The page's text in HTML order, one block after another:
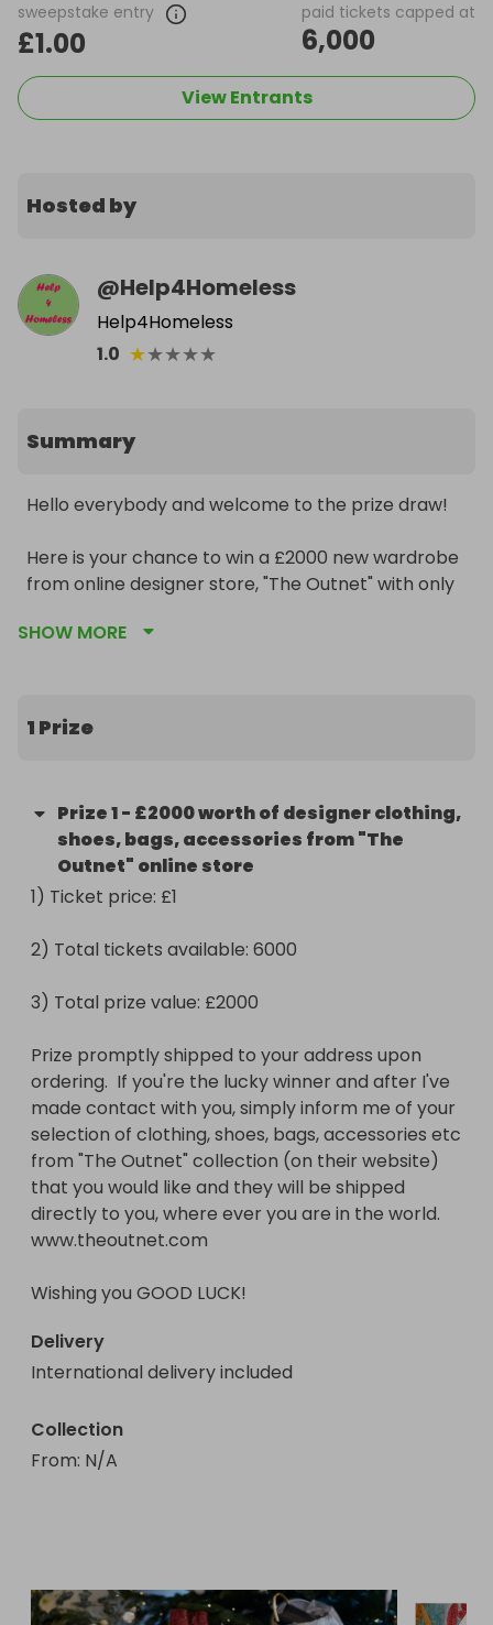
sweepstake entry
£1.00
paid tickets capped at
6,000
View Entrants
Hosted by
@Help4Homeless
Help4Homeless
1.0 ★★★★★
Summary
Hello everybody and welcome to the prize draw!
Here is your chance to win a £2000 new wardrobe
from online designer store, "The Outnet" with only
homelessness due to job loss and financial crisis in
general.
for a number of reasons, but mainly because of
this years pandemic along with the lack of housing
affordability in certain major cities.
Every little bit helps and there are several shelters
right now, especially during the cold, Winter
Your ticket purchase will go towards different,
international shelters presently considered as high
priority (i.e - the Northern Hemisphere that is
going into Winter), food and food
stamps/coupons, tents, building materials for
short-term tiny homes communities, clothing and
other necessary resources to help people get
the very best of luck!
ABN: 39823915719
SHOW MORE
1 Prize
Prize1- £2000 worth of designer clothing,
shoes, bags, accessories from "The
Outnet" online store
1) Ticket price: £1
2) Total tickets available: 6000
3) Total prize value: £2000
Prize promptly shipped to your address upon
ordering.  If you're the lucky winner and after I've
made contact with you, simply inform me of your
selection of clothing, shoes, bags, accessories etc
from "The Outnet" collection (on their website)
that you would like and they will be shipped
directly to you, where ever you are in the world.
www.theoutnet.com
Wishing you GOOD LUCK!
Delivery
International delivery included
Collection
From: N/A